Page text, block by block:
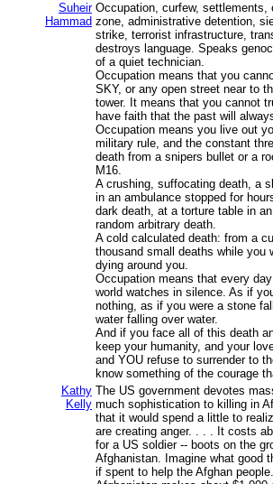
Suheir
Hammad
Occupation, curfew, settlements,
zone, administrative detention,
strike, terrorist infrastructure,
destroys language. Speaks
of a quiet technician.
Occupation means that you
SKY, or any open street near to
tower. It means that you cannot
have faith that the past will
Occupation means you live out
military rule, and the constant
death from a snipers bullet or a
M16.
A crushing, suffocating death, a
in an ambulance stopped for
dark death, at a torture table in
random arbitrary death.
A cold calculated death: from a
thousand small deaths while you
dying around you.
Occupation means that every
world watches in silence. As if
nothing, as if you were a stone
water falling over water.
And if you face all of this death
keep your humanity, and your
and YOU refuse to surrender to
know something of the courage
Kathy
Kelly
The US government devotes
much sophistication to killing in
that it would spend a little to
are creating anger. . . . It costs
for a US soldier -- boots on the
Afghanistan. Imagine what good
if spent to help the Afghan